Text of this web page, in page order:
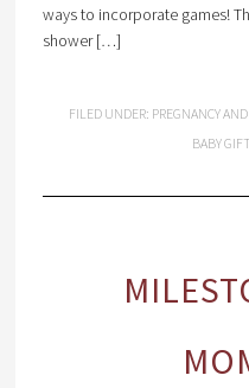
ways to incorporate games!
shower […]
FILED UNDER: PREGNANCY
BABY